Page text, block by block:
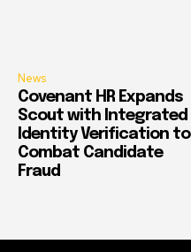
News
Covenant HR Expands
Scout with Integrated
Identity Verification to
Combat Candidate
Fraud